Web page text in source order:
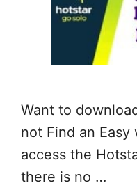
Want to
not Find an Easy
access the
there is no …